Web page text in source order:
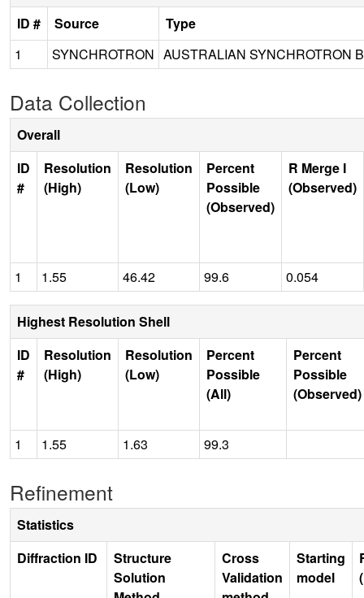
ID #
Source
Type
1
SYNCHROTRON AUSTRALIAN SYNCHROTRON
Data Collection
Overall
ID
#
Resolution
(High)
Resolution
(Low)
Percent
Possible
(Observed)
R Merge I
(Observed)
1 1.55 46.42 99.6 0.054
Highest Resolution Shell
ID
#
Resolution
(High)
Resolution
(Low)
Percent
Possible
(All)
Percent
Possible
(Observed)
1 1.55 1.63 99.3
Refinement
Statistics
Diffraction ID
Structure
Solution
Cross
Validation
Starting
model